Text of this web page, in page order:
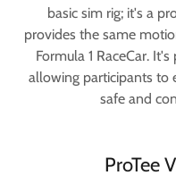
basic sim rig; it's a
provides the same
Formula 1 RaceCar.
allowing participants to
safe and
ProTee